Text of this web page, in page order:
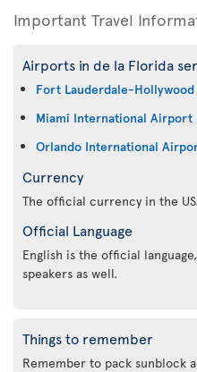
Important Travel
Airports in de la Florida
Fort Lauderdale-
Miami International Airport
Orlando International
Currency
The official currency in the
Official Language
English is the official
speakers as well.
Things to remember
Remember to pack sunblock